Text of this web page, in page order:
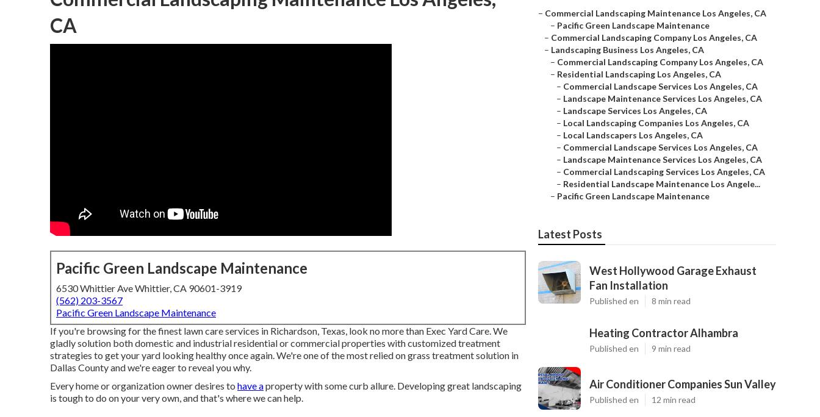
CA
Pacific Green Landscape Maintenance
6530 Whittier Ave Whittier, CA 90601-3919
(562) 203-3567
Pacific Green Landscape Maintenance
If you're browsing for the finest lawn care services in Richardson, Texas, look no more than Exec Yard Care. We
gladly solution bothdomestic and industrial residential or commercial properties with customized treatment
strategies to get your yard looking healthy once again. We're one of the most relied on grass treatment solution in
Dallas County and we're eager to reveal you why.
Every home or organization owner desires to have aproperty with some curb allure. Developing great landscaping
is tough to do on your very own, and that's where we can help.
– Commercial Landscaping Maintenance Los Angeles, CA
– Pacific Green Landscape Maintenance
– Commercial Landscaping Company Los Angeles, CA
– Landscaping Business Los Angeles, CA
– Commercial Landscaping Company Los Angeles, CA
– Residential Landscaping Los Angeles, CA
– Commercial Landscape Services Los Angeles, CA
– Landscape Maintenance Services Los Angeles, CA
– Landscape Services Los Angeles, CA
– Local Landscaping Companies Los Angeles, CA
– Local Landscapers Los Angeles, CA
– Commercial Landscape Services Los Angeles, CA
– Landscape Maintenance Services Los Angeles, CA
– Commercial Landscaping Services Los Angeles, CA
– Residential Landscape Maintenance Los Angele...
– Pacific Green Landscape Maintenance
Latest Posts
West Hollywood Garage Exhaust
Fan Installation
Published en 8 min read
Heating Contractor Alhambra
Published en 9 min read
Air Conditioner Companies Sun Valley
Published en 12 min read